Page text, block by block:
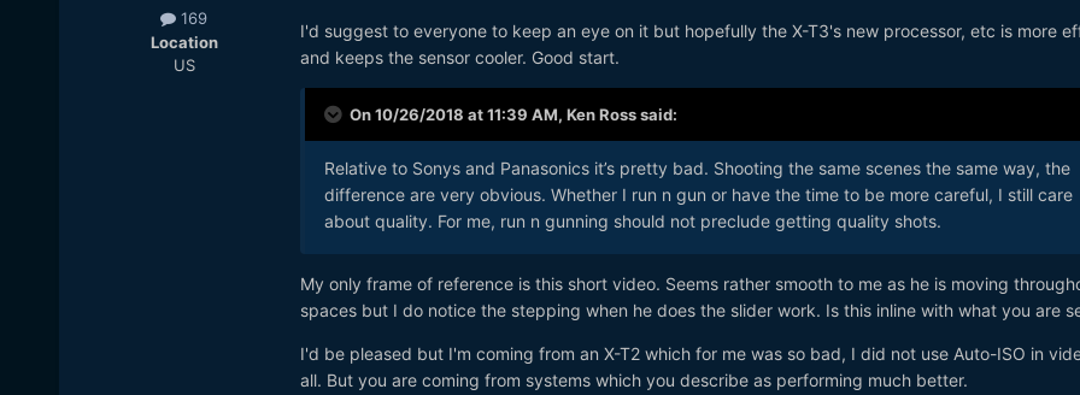
169
Location
US
I'd suggest to everyone to keep an eye on it but hopefully the X-T3's new processor, etc is more
and keeps the sensor cooler. Good start.
On 10/26/2018 at 11:39 AM, Ken Rosssaid:
Relative to Sonys and Panasonics it’s pretty bad. Shooting the same scenes the same way, the
difference are very obvious. Whether I run n gun or have the time to be more careful, I still care
about quality. For me, run n gunning should not preclude getting quality shots.
My only frame of reference is this short video. Seems rather smooth to me as he is moving
spaces but I do notice the stepping when he does the slider work. Is this inline with what you are
I'd be pleased but I'm coming from an X-T2 which for me was so bad, I did not use Auto-ISO in
all. But you are coming from systems which you describe as performing much better.